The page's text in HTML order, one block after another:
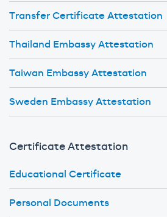
Transfer Certificate Attestation
Thailand Embassy Attestation
Taiwan Embassy Attestation
Sweden Embassy Attestation
Certificate Attestation
Educational Certificate
Personal Documents